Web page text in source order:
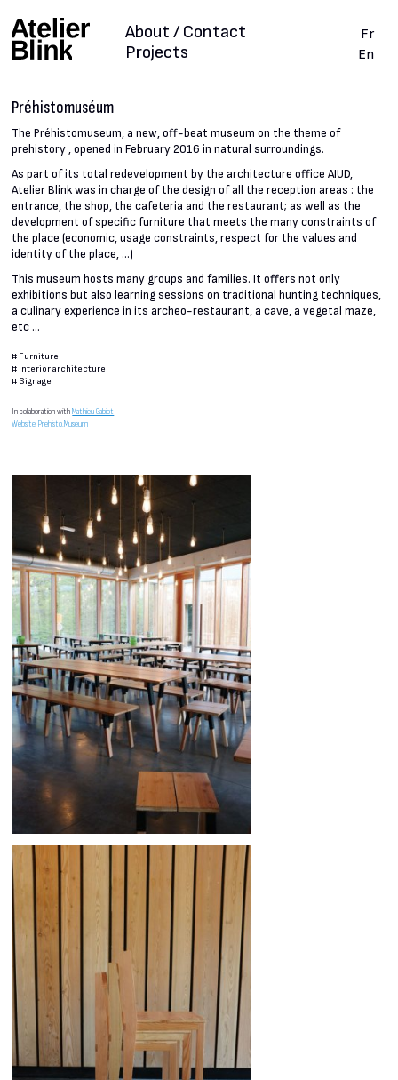
Projects
About / Contact
Fr
En
Préhistomuséum
The Préhistomuseum, a new, off-beat museum on the theme of
prehistory , opened in February 2016 in natural surroundings.
As part of its total redevelopment by the architecture office AIUD,
Atelier Blink was in charge of the design of all the reception areas : the
entrance, the shop, the cafeteria and the restaurant; as well as the
development of specific furniture that meets the many constraints of
the place (economic, usage constraints, respect for the values and
identity of the place, ...)
This museum hosts many groups and families. It offers not only
exhibitions but also learning sessions on traditional hunting techniques,
a culinary experience in its archeo-restaurant, a cave, a vegetal maze,
etc ...
# Furniture
# Interior architecture
# Signage
In collaboration withMathieu Gabiot
Website Prehisto.Museum